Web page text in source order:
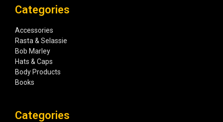
Categories
Accessories
Rasta & Selassie
Bob Marley
Hats & Caps
Body Products
Books
Categories